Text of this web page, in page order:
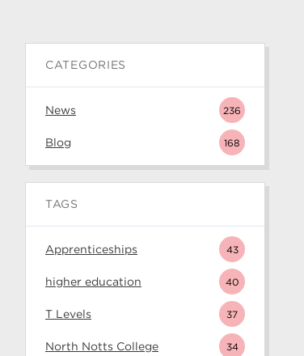
CATEGORIES
News 236
Blog 168
TAGS
Apprenticeships 43
higher education 40
T Levels 37
North Notts College 34